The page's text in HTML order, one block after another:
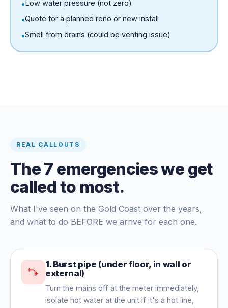
•Low water pressure (not zero)
•Quote for a planned reno or new install
•Smell from drains (could be venting issue)
REAL CALLOUTS
The 7 emergencies we get
called to most.
What I've seen on the Gold Coast over the years,
and what to do BEFORE we arrive for each one.
1. Burst pipe (under floor, in wall or
external)
Turn the mains off at the meter immediately,
isolate hot water at the unit if it's a hot line,